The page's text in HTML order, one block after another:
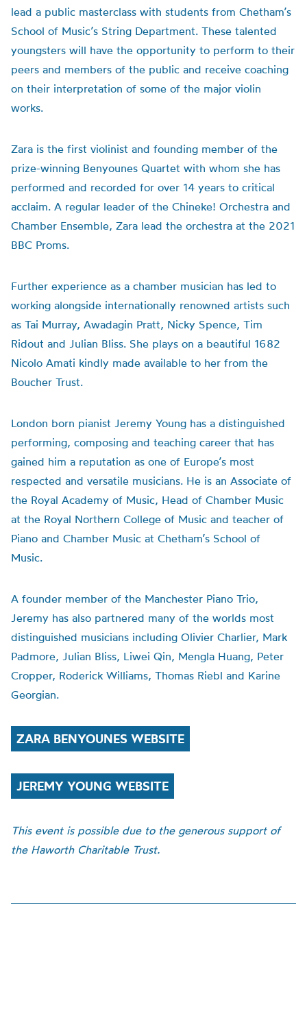
lead a public masterclass with students from Chetham’s
School of Music’s String Department. These talented
youngsters will have the opportunity to perform to their
peers and members of the public and receive coaching
on their interpretation of some of the major violin
works.
Zara is the first violinist and founding member of the
prize-winning Benyounes Quartet with whom she has
performed and recorded for over 14 years to critical
acclaim. A regular leader of the Chineke! Orchestra and
Chamber Ensemble, Zara lead the orchestra at the 2021
BBC Proms.
Further experience as a chamber musician has led to
working alongside internationally renowned artists such
as Tai Murray, Awadagin Pratt, Nicky Spence, Tim
Ridout and Julian Bliss. She plays on a beautiful 1682
Nicolo Amati kindly made available to her from the
Boucher Trust.
London born pianist Jeremy Young has a distinguished
performing, composing and teaching career that has
gained him a reputation as one of Europe’s most
respected and versatile musicians. He is an Associate of
the Royal Academy of Music, Head of Chamber Music
at the Royal Northern College of Music and teacher of
Piano and Chamber Music at Chetham’s School of
Music.
A founder member of the Manchester Piano Trio,
Jeremy has also partnered many of the worlds most
distinguished musicians including Olivier Charlier, Mark
Padmore, Julian Bliss, Liwei Qin, Mengla Huang, Peter
Cropper, Roderick Williams, Thomas Riebl and Karine
Georgian.
ZARA BENYOUNES WEBSITE
JEREMY YOUNG WEBSITE
This event is possible due to the generous support of
the Haworth Charitable Trust.